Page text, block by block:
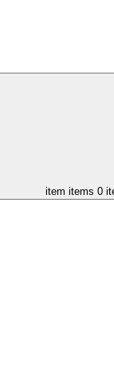
item items 0